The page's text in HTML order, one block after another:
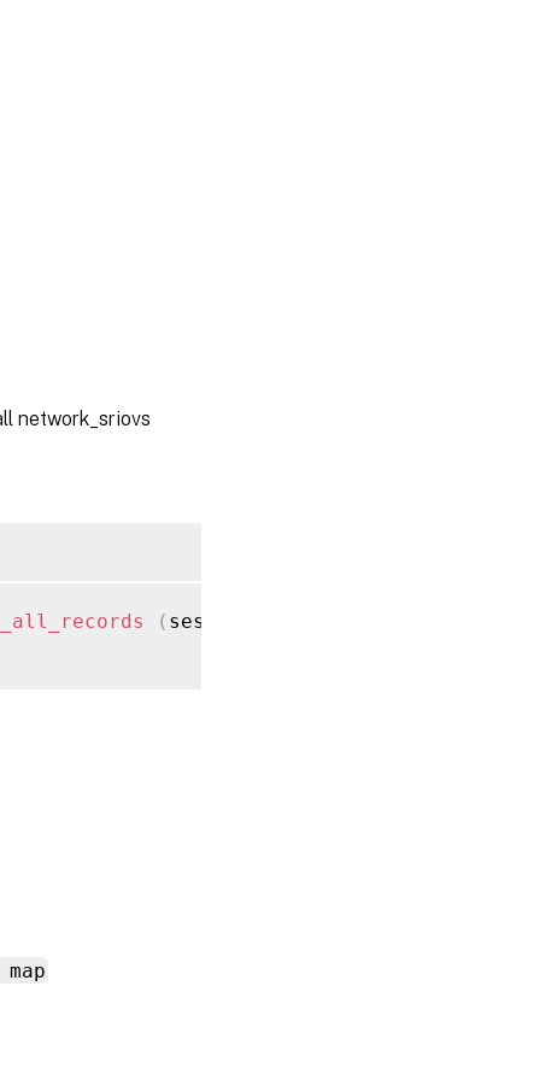
network_sriovs
( session ref session_ref